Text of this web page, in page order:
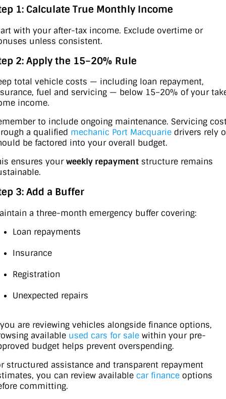
1: Calculate True Monthly Income
with your after-tax income. Exclude overtime or
unless consistent.
2: Apply the 15–20% Rule
total vehicle costs — including loan repayment,
fuel and servicing — below 15–20% of your
income.
to include ongoing maintenance. Servicing
a qualified mechanic Port Macquarie drivers rely
be factored into your overall budget.
ensures yourweekly repayment structure remains
3: Add a Buffer
a three-month emergency buffer covering:
Loan repayments
Insurance
Registration
Unexpected repairs
are reviewing vehicles alongside finance options,
available used cars for sale within your pre-
budget helps prevent overspending.
structured assistance and transparent repayment
you can review available car finance options
committing.